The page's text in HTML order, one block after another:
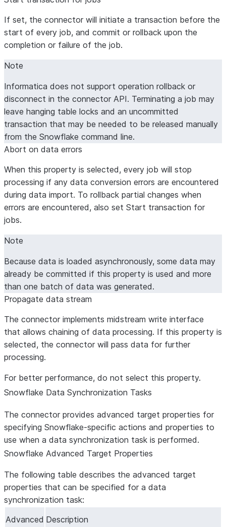
If set, the connector will initiate a transaction before the
start of every job, and commit or rollback upon the
completion or failure of the job.
Note
Informatica does not support operation rollback or
disconnect in the connector API. Terminating a job may
leave hanging table locks and an uncommitted
transaction that may be needed to be released manually
from the Snowflake command line.
Abort on data errors
When this property is selected, every job will stop
processing if any data conversion errors are encountered
during data import. To rollback partial changes when
errors are encountered, also set Start transaction for
jobs.
Note
Because data is loaded asynchronously, some data may
already be committed if this property is used and more
than one batch of data was generated.
Propagate data stream
The connector implements midstream write interface
that allows chaining of data processing. If this property is
selected, the connector will pass data for further
processing.
For better performance, do not select this property.
Snowflake Data Synchronization Tasks
The connector provides advanced target properties for
specifying Snowflake-specific actions and properties to
use when a data synchronization task is performed.
Snowflake Advanced Target Properties
The following table describes the advanced target
properties that can be specified for a data
synchronization task:
Advanced Description